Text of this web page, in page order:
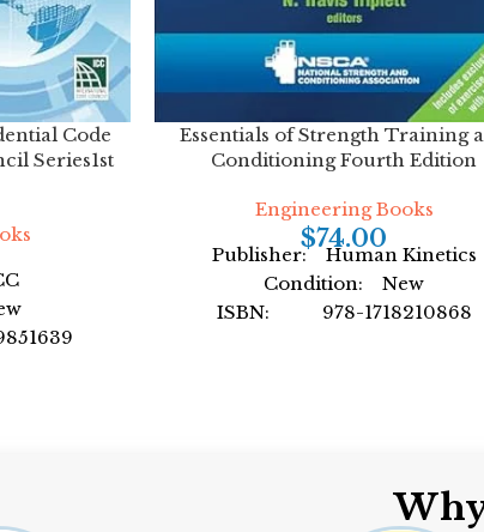
Code
Series1st
Essentials of Strength Training
Conditioning Fourth Edition
Engineering Books
$74.00
Publisher: Human Kinetics
Condition: New
ISBN: 978-1718210868